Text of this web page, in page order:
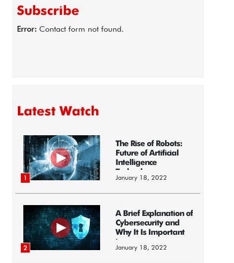
Subscribe
Error: Contact form not found.
Latest Watch
1
The Rise of Robots:
Future of Artificial
Intelligence
Technology
January 18, 2022
2
A Brief Explanation of
Cybersecurity and
Why It Is Important
i...
January 18, 2022